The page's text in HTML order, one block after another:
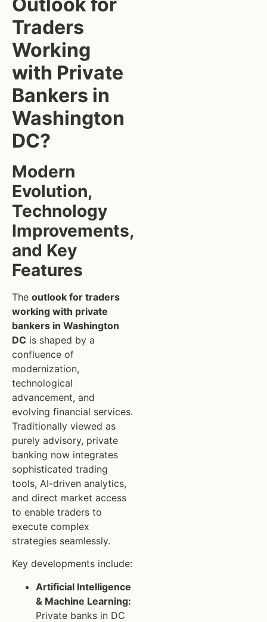
Traders
Working
with Private
Bankers in
Washington
DC?
Modern
Evolution,
Technology
Improvements,
and Key
Features
The outlook for traders
working with private
bankers in Washington
DC is shaped by a
confluence of
modernization,
technological
advancement, and
evolving financial services.
Traditionally viewed as
purely advisory, private
banking now integrates
sophisticated trading
tools, AI-driven analytics,
and direct market access
to enable traders to
execute complex
strategies seamlessly.
Key developments include:
Artificial Intelligence
& Machine Learning:
Private banks in DC